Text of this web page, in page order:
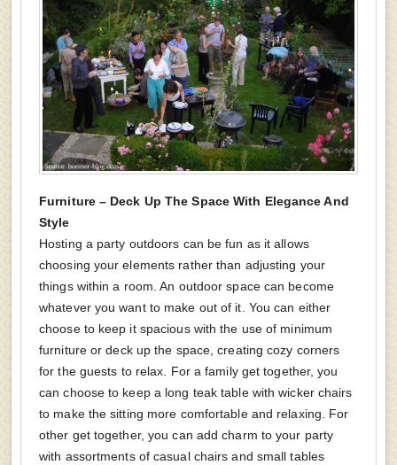
Furniture – Deck Up The Space With Elegance And
Style
Hosting a party outdoors can be fun as it allows
choosing your elements rather than adjusting your
things within a room. An outdoor space can become
whatever you want to make out of it. You can either
choose to keep it spacious with the use of minimum
furniture or deck up the space, creating cozy corners
for the guests to relax. For a family get together, you
can choose to keep a long teak table with wicker chairs
to make the sitting more comfortable and relaxing. For
other get together, you can add charm to your party
with assortments of casual chairs and small tables